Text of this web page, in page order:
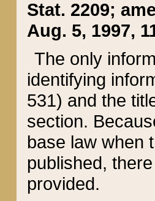
Stat. 2209;
Aug. 5, 1997,
The only
identifying
531) and the
section.
base law when
published,
provided.